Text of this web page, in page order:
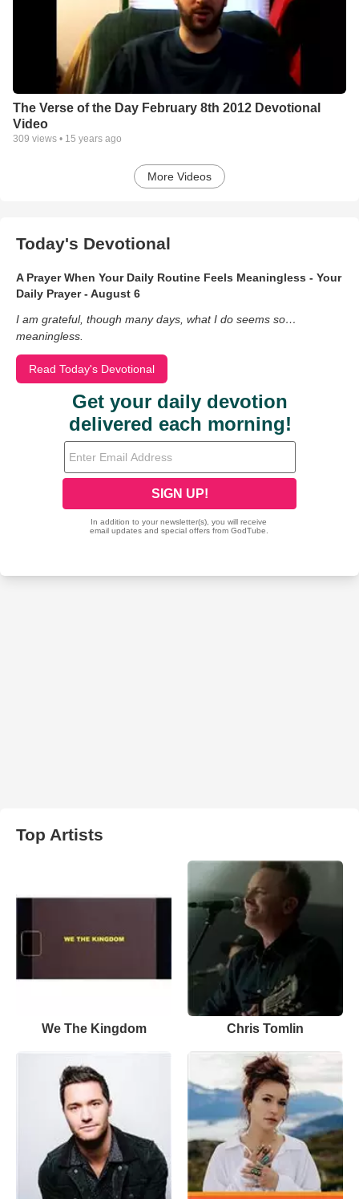
The Verse of the Day February 8th 2012 Devotional
Video
309 views • 15 years ago
More Videos
Today's Devotional
A Prayer When Your Daily Routine Feels Meaningless - Your
Daily Prayer - August 6
I am grateful, though many days, what I do seems so…
meaningless.
Read Today's Devotional
Top Artists
We The Kingdom Chris Tomlin